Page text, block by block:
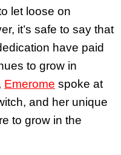
let loose on
it’s safe to say that
have paid
to grow in
Emerome spoke at
and her unique
to grow in the